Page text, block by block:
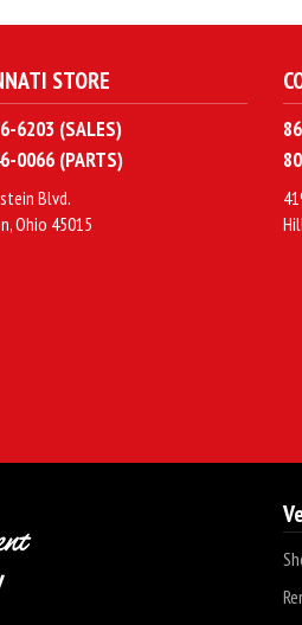
STORE
6203 (SALES)
0066 (PARTS)
Blvd.
Ohio 45015